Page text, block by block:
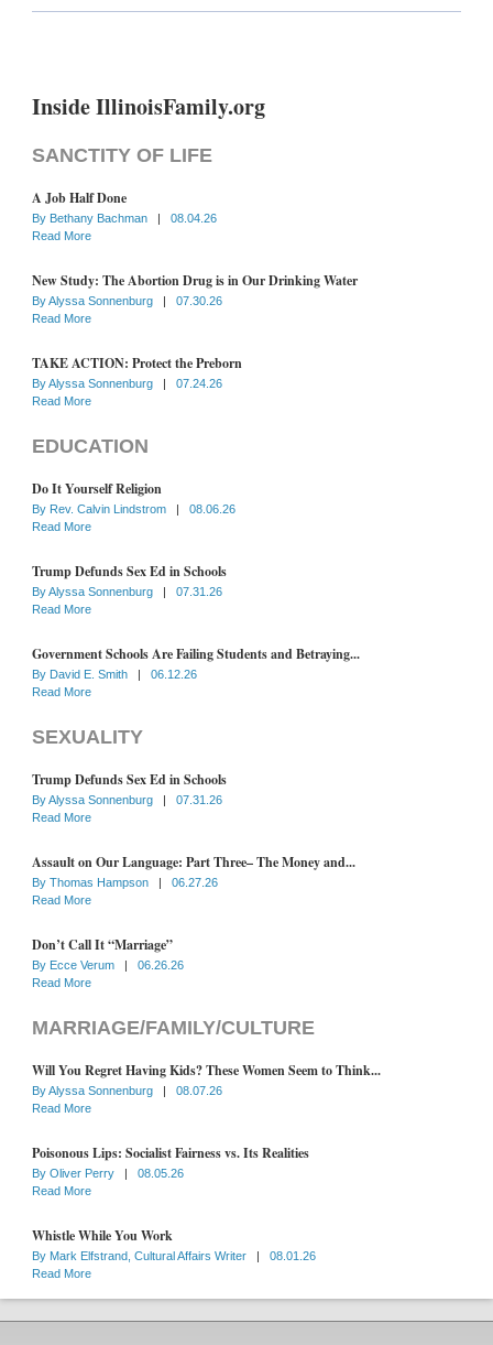
Inside IllinoisFamily.org
SANCTITY OF LIFE
A Job Half Done
By Bethany Bachman |
08.04.26
Read More
New Study: The Abortion Drug is in Our Drinking Water
ByAlyssa Sonnenburg |
07.30.26
Read More
TAKE ACTION: Protect the Preborn
ByAlyssa Sonnenburg |
07.24.26
Read More
EDUCATION
Do It Yourself Religion
By Rev. Calvin Lindstrom |
08.06.26
Read More
Trump Defunds Sex Ed in Schools
ByAlyssa Sonnenburg |
07.31.26
Read More
Government Schools Are Failing Students and Betraying...
By David E. Smith |
06.12.26
Read More
SEXUALITY
Trump Defunds Sex Ed in Schools
ByAlyssa Sonnenburg |
07.31.26
Read More
Assault on Our Language: Part Three– The Money and...
By Thomas Hampson |
06.27.26
Read More
Don’t Call It “Marriage”
By Ecce Verum |
06.26.26
Read More
MARRIAGE/FAMILY/CULTURE
Will You Regret Having Kids? These Women Seem to Think...
ByAlyssa Sonnenburg |
08.07.26
Read More
Poisonous Lips: Socialist Fairness vs. Its Realities
By Oliver Perry |
08.05.26
Read More
Whistle While You Work
By Mark Elfstrand, Cultural Affairs Writer |
08.01.26
Read More